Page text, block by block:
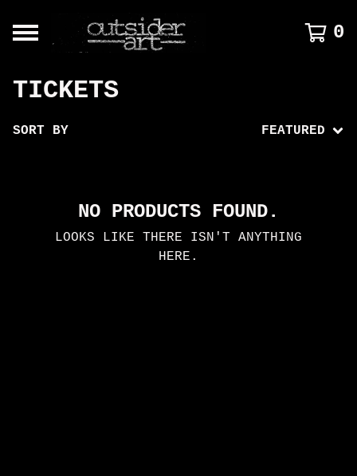
0
TICKETS
SORT BY FEATURED
NO PRODUCTS FOUND.
LOOKS LIKE THERE ISN'T ANYTHING
HERE.